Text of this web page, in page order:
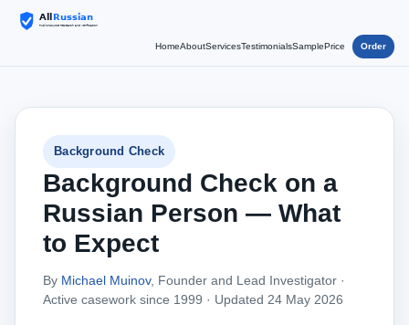
HomeAboutServicesTestimonialsSamplePrice Order
Background Check
Background Check on a
Russian Person — What
to Expect
By Michael Muinov, Founder and Lead Investigator ·
Active casework since 1999 · Updated 24 May 2026